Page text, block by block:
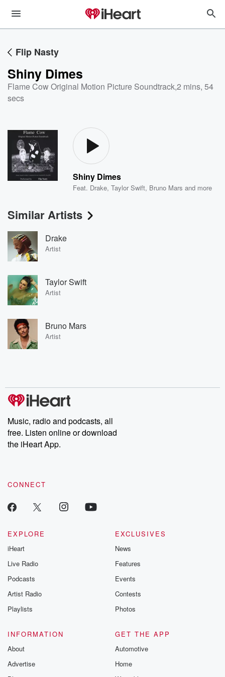
Flip Nasty
Shiny Dimes
Flame Cow Original Motion Picture Soundtrack,2 mins, 54
secs
Shiny Dimes
Feat. Drake,Taylor Swift, Bruno Mars and more
Similar Artists
Drake
Artist
Taylor Swift
Artist
Bruno Mars
Artist
Music, radio and podcasts, all
free. Listen online or download
the iHeart App.
CONNECT
EXPLORE
iHeart
Live Radio
Podcasts
Artist Radio
Playlists
EXCLUSIVES
News
Features
Events
Contests
Photos
INFORMATION
About
Advertise
GET THE APP
Automotive
Home